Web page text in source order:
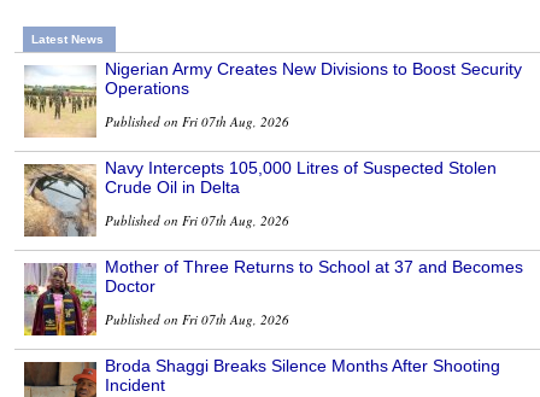
Latest News
Nigerian Army Creates New Divisions to Boost Security
Operations
Published on Fri 07th Aug, 2026
Navy Intercepts 105,000 Litres of Suspected Stolen
Crude Oil in Delta
Published on Fri 07th Aug, 2026
Mother of Three Returns to School at 37 and Becomes
Doctor
Published on Fri 07th Aug, 2026
Broda Shaggi Breaks Silence Months After Shooting
Incident